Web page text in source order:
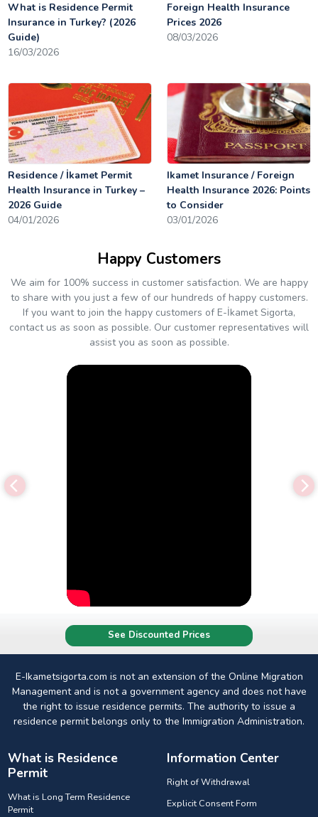
What is Residence Permit
Insurance in Turkey? (2026
Guide)
16/03/2026
Foreign Health Insurance
Prices 2026
08/03/2026
Residence / İkamet Permit
Health Insurance in Turkey –
2026 Guide
04/01/2026
Ikamet Insurance / Foreign
Health Insurance 2026: Points
to Consider
03/01/2026
Happy Customers
We aim for 100% success in customer satisfaction. We are happy
to share with you just a few of our hundreds of happy customers.
If you want to join the happy customers of E-İkamet Sigorta,
contact us as soon as possible. Our customer representatives will
assist you as soon as possible.
See Discounted Prices
E-Ikametsigorta.com is not an extension of the Online Migration
Management and is not a government agency and does not have
the right to issue residence permits. The authority to issue a
residence permit belongs only to the Immigration Administration.
What is Residence
Permit
What is Long Term Residence
Permit
Information Center
Right of Withdrawal
Explicit Consent Form